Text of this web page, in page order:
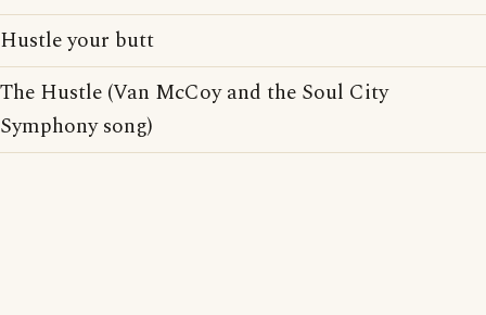
Hustle your butt
The Hustle (Van McCoy and the Soul City
Symphony song)